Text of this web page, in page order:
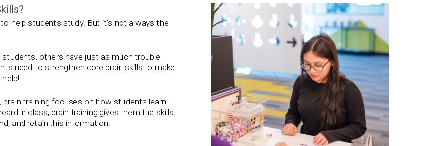
help students study. But it’s not always the
others have just as much trouble
need to strengthen core brain skills to make
training focuses on how students learn.
in class, brain training gives them the skills
and retain this information.